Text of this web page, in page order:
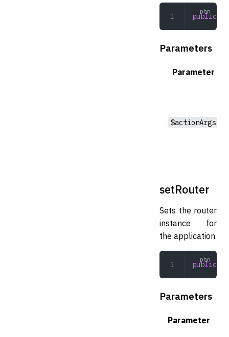
public
Parameters
Parameter
$actionArgs
setRouter
Sets the router
instance for
the application.
public
Parameters
Parameter